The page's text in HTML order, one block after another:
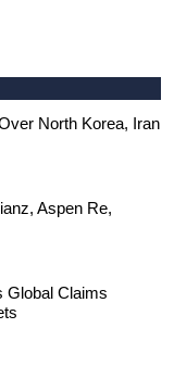
North Korea, Iran
Aspen Re,
Global Claims